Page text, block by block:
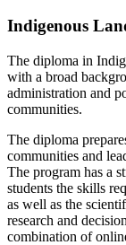
Indigenous
The diploma in
with a broad
administration and
communities.
The diploma
communities and
The program has a
students the skills
as well as the
research and
combination of